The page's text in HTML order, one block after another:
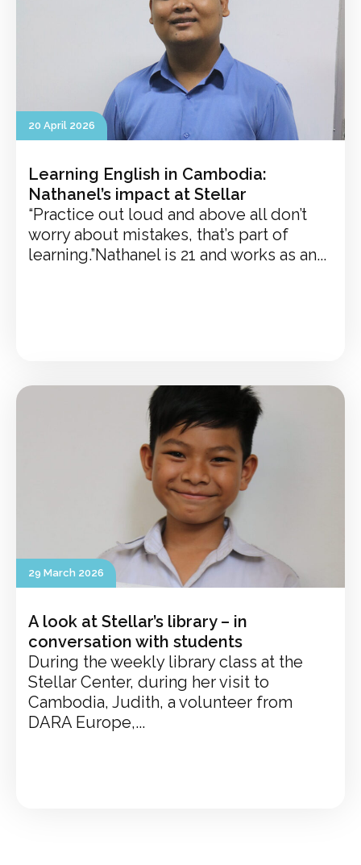
20 April 2026
Learning English in Cambodia:
Nathanel’s impact at Stellar
“Practice out loud and above all don’t
worry about mistakes, that’s part of
learning.”Nathanel is 21 and works as an...
29 March 2026
A look at Stellar’s library – in
conversation with students
During the weekly library class at the
Stellar Center, during her visit to
Cambodia, Judith, a volunteer from
DARA Europe,...